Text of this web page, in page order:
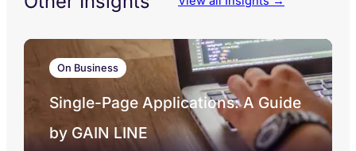
On Business
Single-Page Applications: A Guide
by GAIN LINE